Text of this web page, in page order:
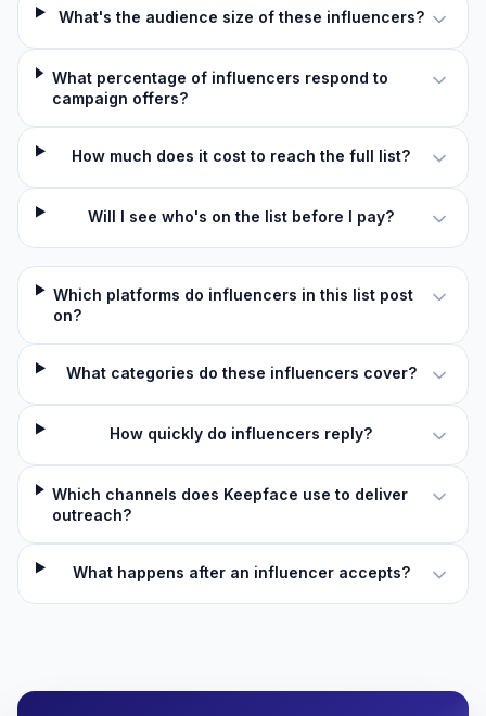
What's the audience size of these influencers?
What percentage of influencers respond to
campaign offers?
How much does it cost to reach the full list?
Will I see who's on the list before I pay?
Which platforms do influencers in this list post
on?
What categories do these influencers cover?
How quickly do influencers reply?
Which channels does Keepface use to deliver
outreach?
What happens after an influencer accepts?